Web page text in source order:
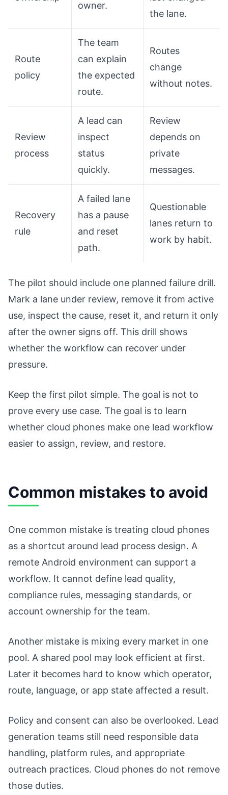
owner.
the lane.
Route
policy
The team
can explain
the expected
route.
Routes
change
without notes.
Review
process
A lead can
inspect
status
quickly.
Review
depends on
private
messages.
Recovery
rule
A failed lane
has a pause
and reset
path.
Questionable
lanes return to
work by habit.
The pilot should include one planned failure drill.
Mark a lane under review, remove it from active
use, inspect the cause, reset it, and return it only
after the owner signs off. This drill shows
whether the workflow can recover under
pressure.
Keep the first pilot simple. The goal is not to
prove every use case. The goal is to learn
whether cloud phones make one lead workflow
easier to assign, review, and restore.
Common mistakes to avoid
One common mistake is treating cloud phones
as a shortcut around lead process design. A
remote Android environment can support a
workflow. It cannot define lead quality,
compliance rules, messaging standards, or
account ownership for the team.
Another mistake is mixing every market in one
pool. A shared pool may look efficient at first.
Later it becomes hard to know which operator,
route, language, or app state affected a result.
Policy and consent can also be overlooked. Lead
generation teams still need responsible data
handling, platform rules, and appropriate
outreach practices. Cloud phones do not remove
those duties.